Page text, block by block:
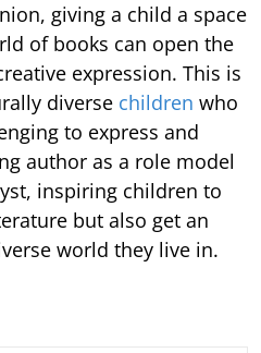
giving a child a space
of books can open the
expression. This is
diverse children who
to express and
author as a role model
inspiring children to
but also get an
world they live in.